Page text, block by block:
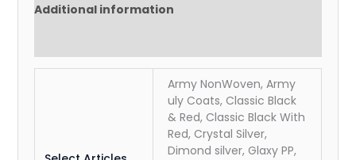
Additional information
Army NonWoven, Army
uly Coats, Classic Black
& Red, Classic Black With
Red, Crystal Silver,
Dimond silver, Glaxy PP,